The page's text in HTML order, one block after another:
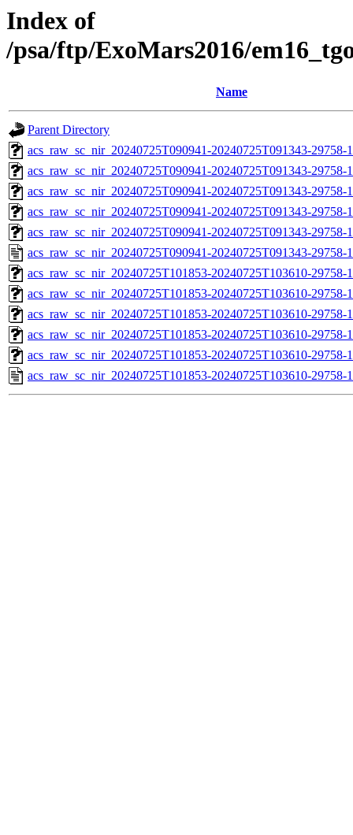
Index of
/psa/ftp/ExoMars2016/
Name
Parent Directory
acs_raw_sc_nir_20240725T090941-20240725T091343-
acs_raw_sc_nir_20240725T090941-20240725T091343-29758-
acs_raw_sc_nir_20240725T090941-20240725T091343-29758-
acs_raw_sc_nir_20240725T090941-20240725T091343-29758-
acs_raw_sc_nir_20240725T090941-20240725T091343-29758-
acs_raw_sc_nir_20240725T090941-20240725T091343-29758-
acs_raw_sc_nir_20240725T101853-20240725T103610-
acs_raw_sc_nir_20240725T101853-20240725T103610-29758-
acs_raw_sc_nir_20240725T101853-20240725T103610-29758-
acs_raw_sc_nir_20240725T101853-20240725T103610-29758-
acs_raw_sc_nir_20240725T101853-20240725T103610-29758-
acs_raw_sc_nir_20240725T101853-20240725T103610-29758-